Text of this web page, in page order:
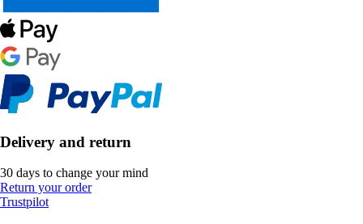
Delivery and return
30 days to change your mind
Return your order
Trustpilot